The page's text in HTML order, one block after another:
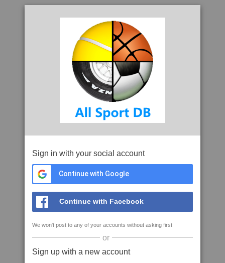
Sign in with your social account
Continue with Google
Continue with Facebook
We won't post to any of your accounts without asking first
or
Sign up with a new account